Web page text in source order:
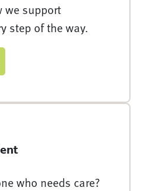
we support
step of the way.
who needs care?